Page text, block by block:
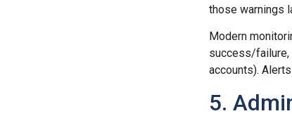
those warnings
Modern
success/failure,
accounts).
5.